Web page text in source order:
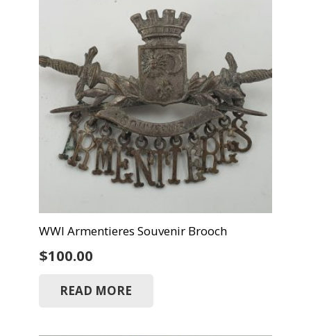
WWI Armentieres Souvenir Brooch
$100.00
READ MORE